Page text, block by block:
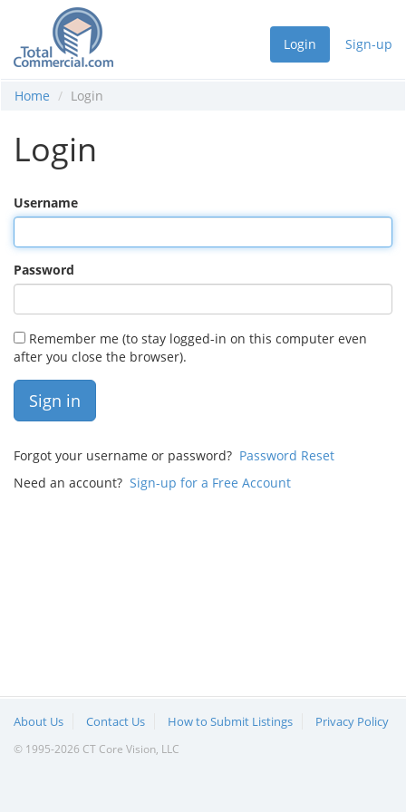
Login Sign-up
Home Login
Login
Username
Password
Remember me (to stay logged-in on this computer even
after you close the browser).
Sign in
Forgot your username or password? Password Reset
Need an account? Sign-up for a Free Account
About Us Contact Us How to Submit Listings Privacy Policy
© 1995-2026 CT Core Vision, LLC